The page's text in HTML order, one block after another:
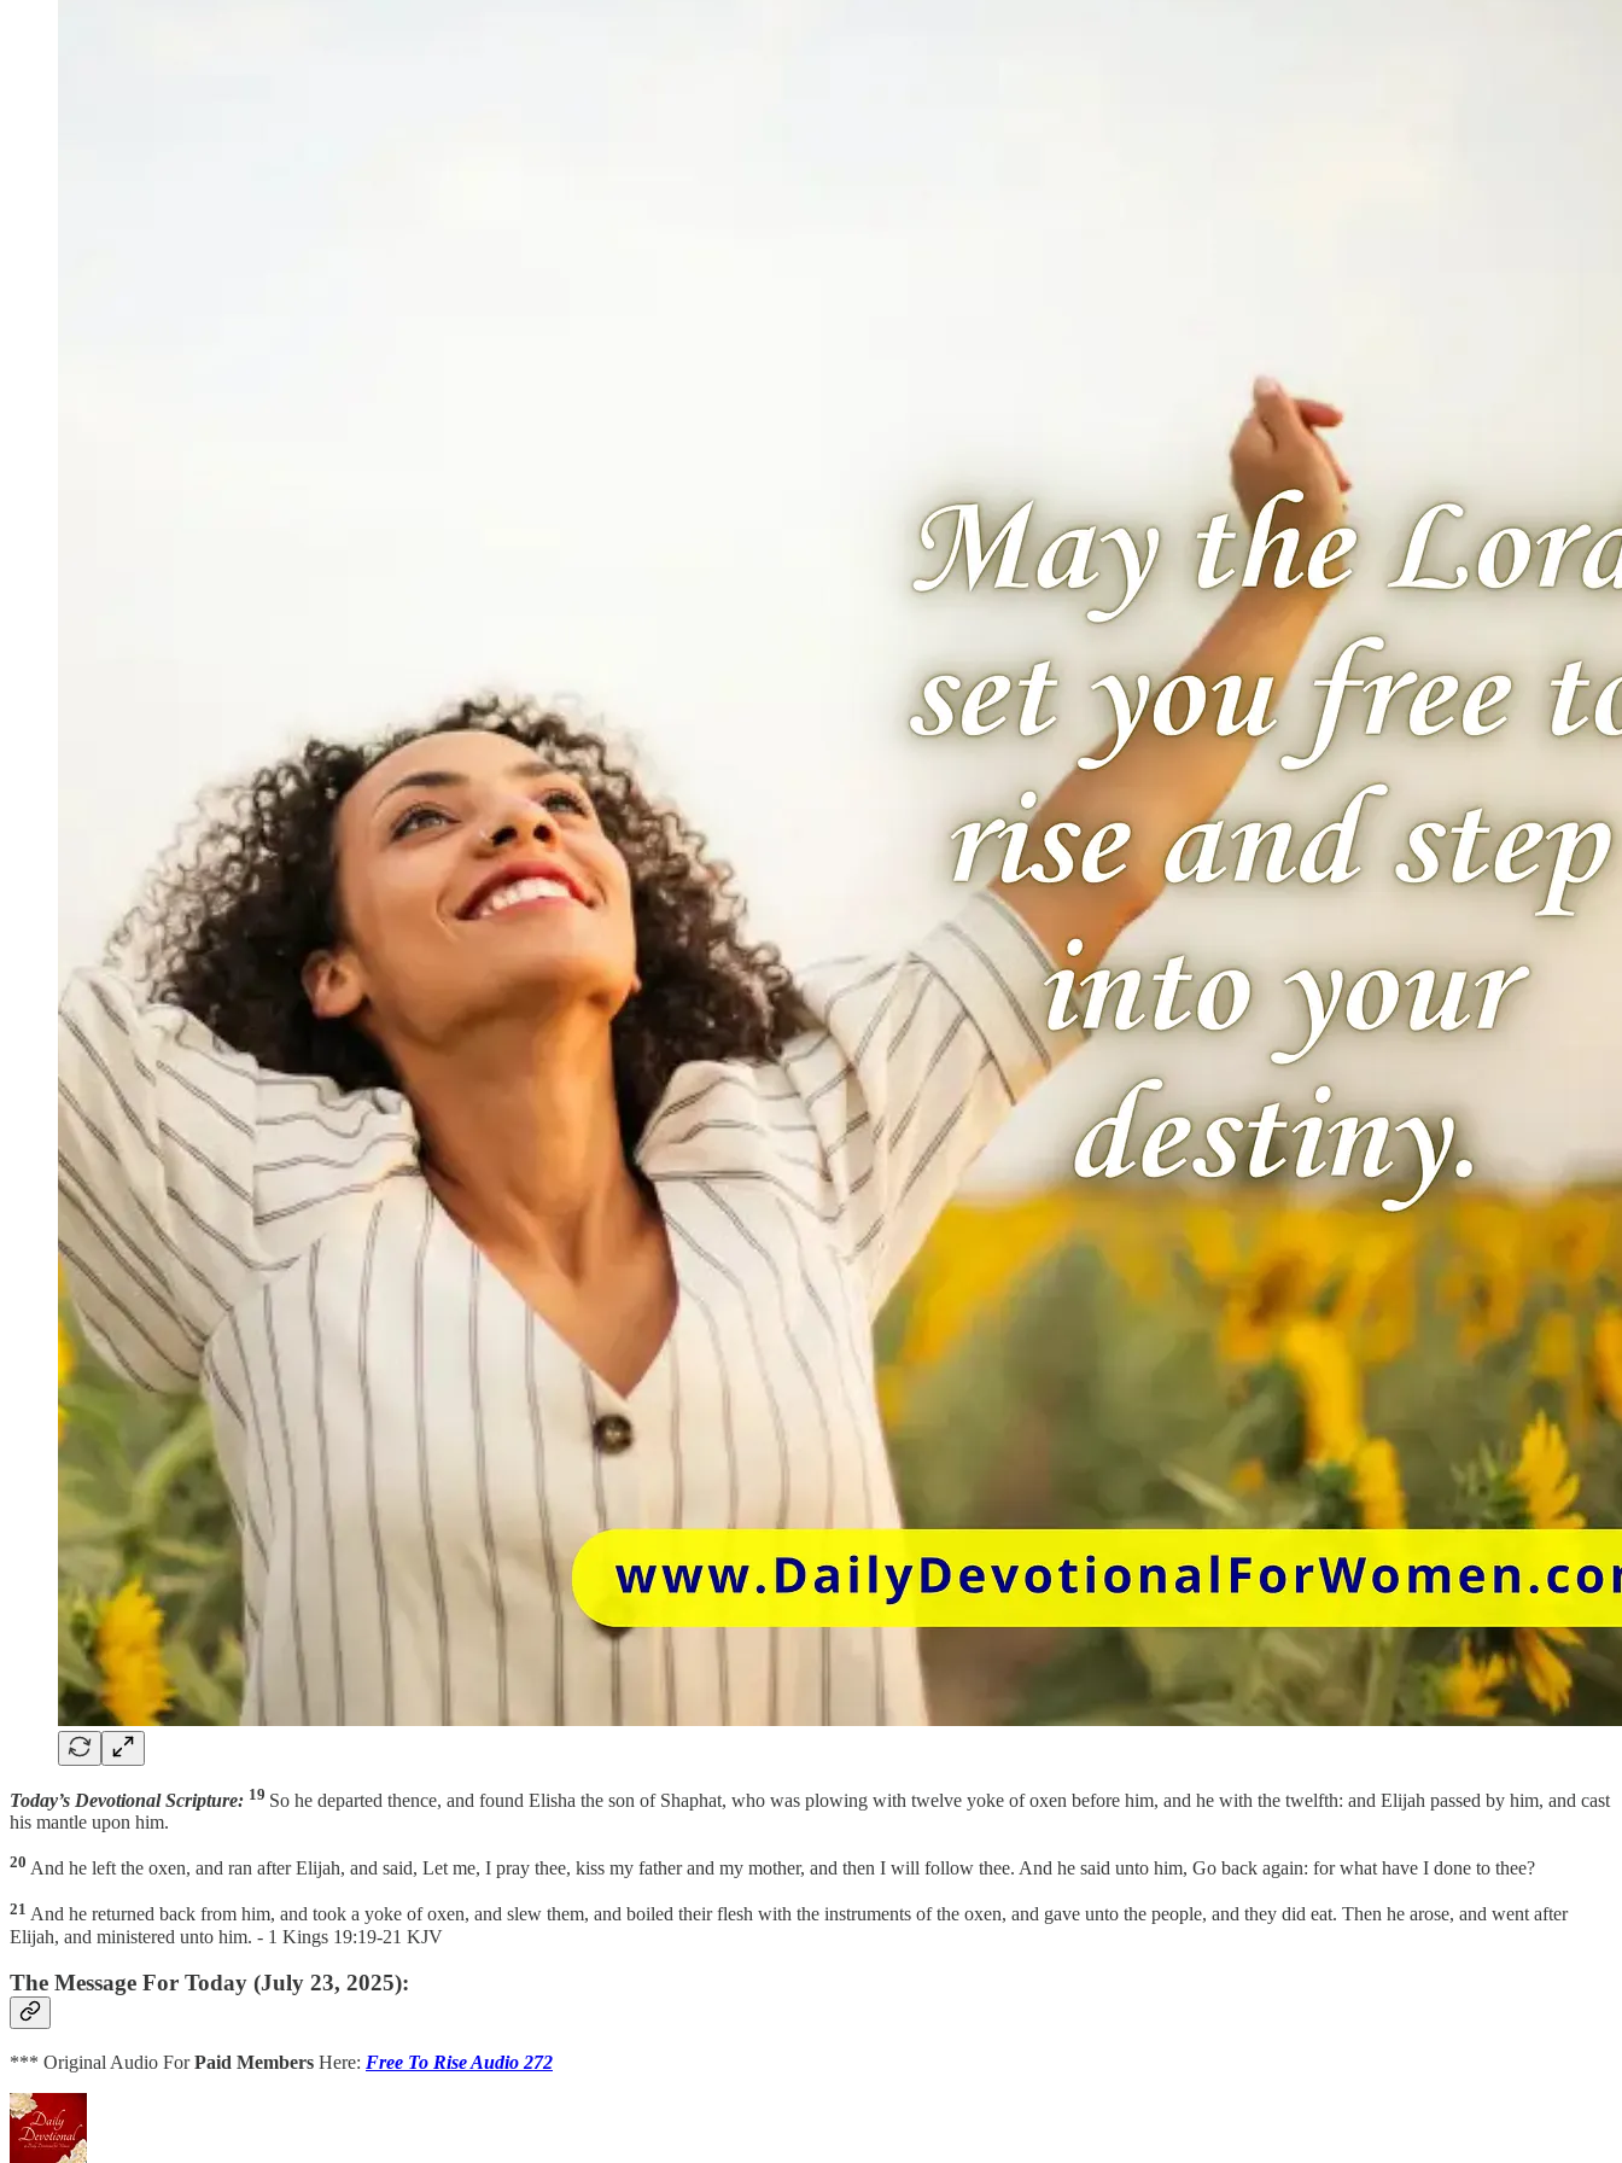
Today’s Devotional Scripture: 19 So he departed thence, and found Elisha the son of Shaphat, who was plowing with twelve yoke of oxen before him, and he with the twelfth: and Elijah passed by him, and cast
his mantle upon him.
20 And he left the oxen, and ran after Elijah, and said, Let me, I pray thee, kiss my father and my mother, and then I will follow thee. And he said unto him, Go back again: for what have I done to thee?
21 And he returned back from him, and took a yoke of oxen, and slew them, and boiled their flesh with the instruments of the oxen, and gave unto the people, and they did eat. Then he arose, and went after
Elijah, and ministered unto him. - 1 Kings 19:19-21 KJV
The Message For Today (July 23, 2025):
*** Original Audio ForPaid Members Here: Free To Rise Audio 272